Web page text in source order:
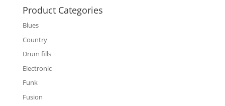
Product Categories
Blues
Country
Drum fills
Electronic
Funk
Fusion